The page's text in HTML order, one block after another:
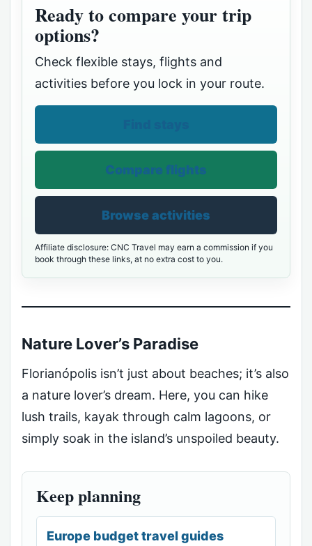
Ready to compare your trip
options?
Check flexible stays, flights and
activities before you lock in your route.
Compare flights
Browse activities
Affiliate disclosure: CNC Travel may earn a commission if you
book through these links, at no extra cost to you.
Nature Lover’s Paradise
Florianópolis isn’t just about beaches; it’s also
a nature lover’s dream. Here, you can hike
lush trails, kayak through calm lagoons, or
simply soak in the island’s unspoiled beauty.
Keep planning
Europe budget travel guides